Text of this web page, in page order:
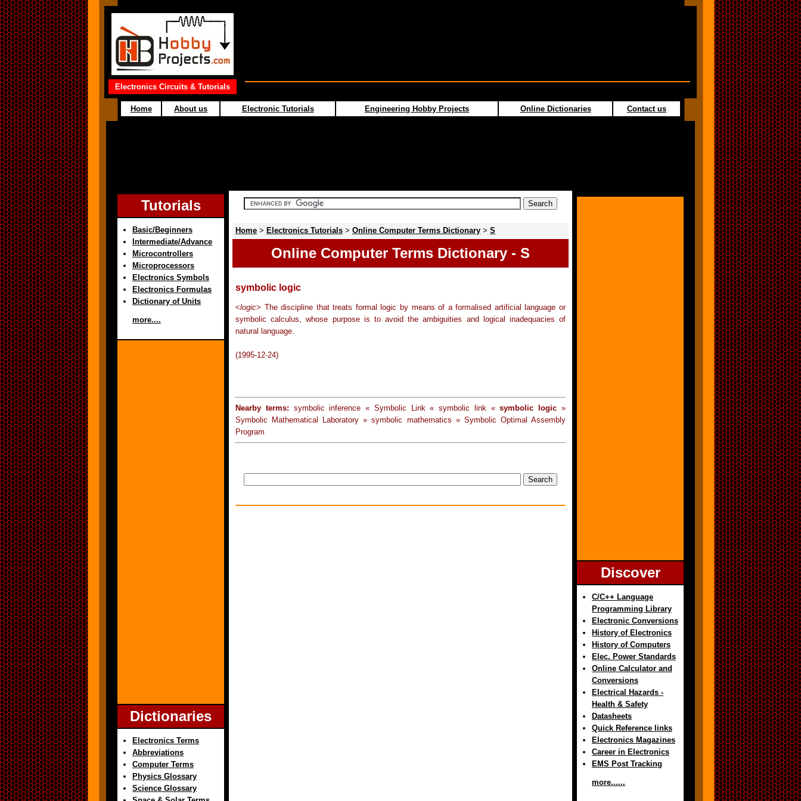
Electronics Circuits & Tutorials
Home About us Electronic Tutorials Engineering Hobby Projects Online Dictionaries Contact us
Tutorials
Basic/Beginners
Intermediate/Advance
Microcontrollers
Microprocessors
Electronics Symbols
Electronics Formulas
Dictionary of Units
more....
Dictionaries
Electronics Terms
Abbreviations
Computer Terms
Physics Glossary
Science Glossary
Home > Electronics Tutorials > Online Computer Terms Dictionary > S
Online Computer Terms Dictionary - S
symbolic logic
<logic> The discipline that treats formal logic by means of a formalised artificial language or
symbolic calculus, whose purpose is to avoid the ambiguities and logical inadequacies of
natural language.
(1995-12-24)
Nearby terms: symbolic inference « Symbolic Link « symbolic link «symbolic logic »
Symbolic Mathematical Laboratory » symbolic mathematics » Symbolic Optimal Assembly
Program
Discover
C/C++ Language
Programming Library
Electronic Conversions
History of Electronics
History of Computers
Elec. Power Standards
Online Calculator and
Conversions
Electrical Hazards -
Health & Safety
Datasheets
Quick Reference links
Electronics Magazines
Career in Electronics
EMS Post Tracking
more......